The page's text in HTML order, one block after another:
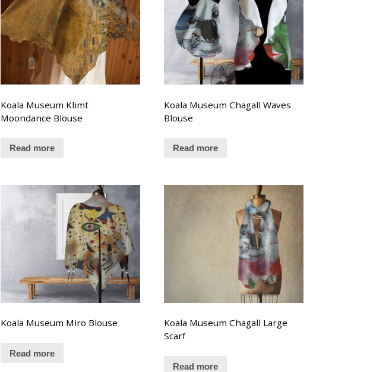
Koala Museum Klimt
Moondance Blouse
Read more
Koala Museum Chagall Waves
Blouse
Read more
Koala Museum Miro Blouse
Read more
Koala Museum Chagall Large
Scarf
Read more